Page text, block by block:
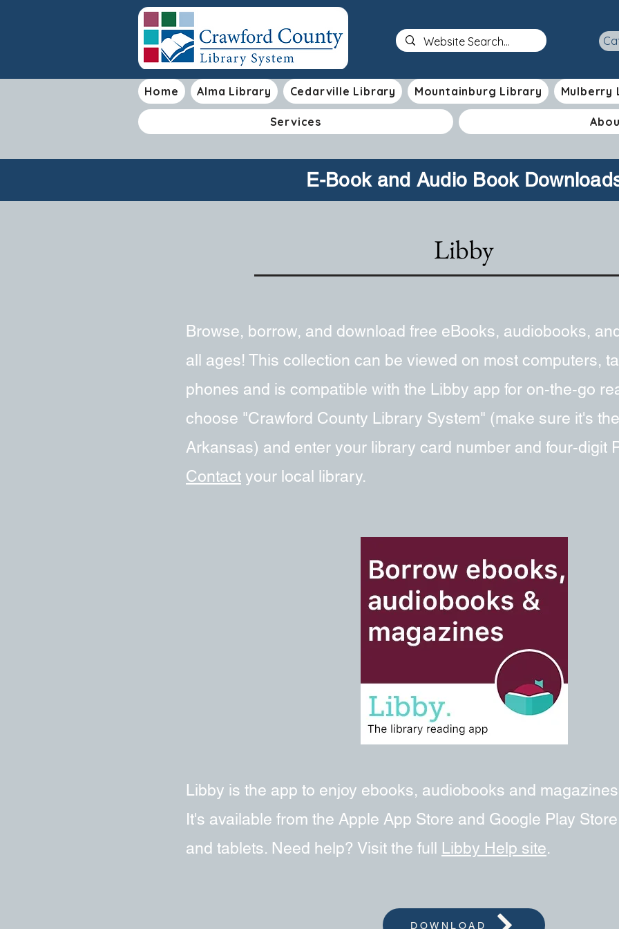
Home Alma Library Cedarville Library Mountainburg Library Mulberry
Services
E-Book and Audio Book
Libby
Browse, borrow, and download free eBooks, audiobooks,
all ages! This collection can be viewed on most computers,
phones and is compatible with the Libby app for on-the-go
choose "Crawford County Library System" (make sure it's
Arkansas) and enter your library card number and four-digit
Contact your local library.
Libby is the app to enjoy ebooks, audiobooks and
It's available from the Apple App Store and Google Play
and tablets. Need help? Visit the full Libby Help site.
DOWNLOAD